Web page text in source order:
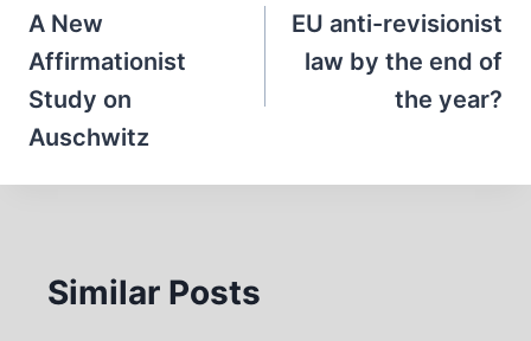
navigation
A New
Affirmationist
Study on
Auschwitz
EU anti-revisionist
law by the end of
the year?
Similar Posts